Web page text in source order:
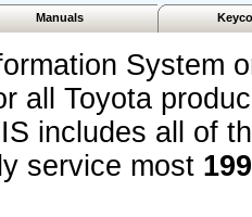
Manuals
System
all Toyota
includes all of
service most